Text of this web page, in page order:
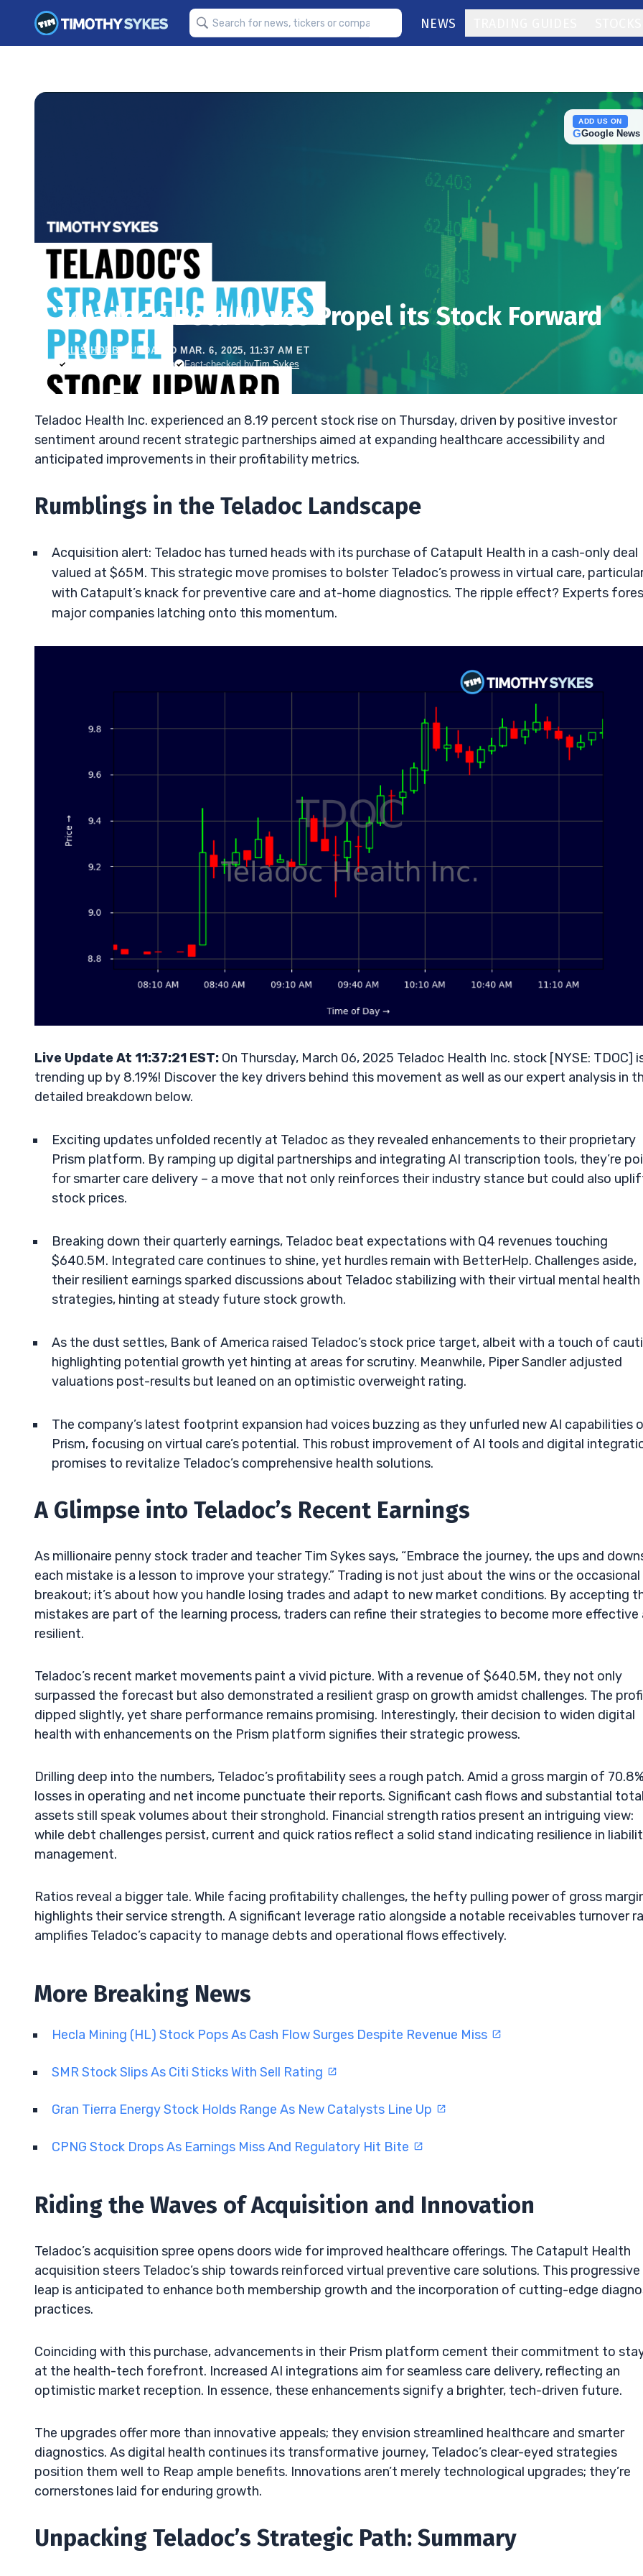
NEWS
ADD US ON
GGoogle News
Teladoc’s Bold Moves Propel its Stock Forward
ELLIS HOBBS
UPDATED MAR. 6, 2025, 11:37 AM ET
Jack Kellogg Fact-checked byTim Sykes
Teladoc Health Inc. experienced an 8.19 percent stock rise on Thursday, driven by positive investor
sentiment around recent strategic partnerships aimed at expanding healthcare accessibility and
anticipated improvements in their profitability metrics.
Rumblings in the Teladoc Landscape
Acquisition alert: Teladoc has turned heads with its purchase of Catapult Health in a cash-only deal
valued at $65M. This strategic move promises to bolster Teladoc’s prowess in virtual care,
with Catapult’s knack for preventive care and at-home diagnostics. The ripple effect? Experts
major companies latching onto this momentum.
Live Update At 11:37:21 EST: On Thursday, March 06, 2025 Teladoc Health Inc. stock [NYSE: TDOC]
trending up by 8.19%! Discover the key drivers behind this movement as well as our expert analysis in
detailed breakdown below.
Exciting updates unfolded recently at Teladoc as they revealed enhancements to their proprietary
Prism platform. By ramping up digital partnerships and integrating AI transcription tools, they’re
for smarter care delivery – a move that not only reinforces their industry stance but could also
stock prices.
Breaking down their quarterly earnings, Teladoc beat expectations with Q4 revenues touching
$640.5M. Integrated care continues to shine, yet hurdles remain with BetterHelp. Challenges aside,
their resilient earnings sparked discussions about Teladoc stabilizing with their virtual mental health
strategies, hinting at steady future stock growth.
As the dust settles, Bank of America raised Teladoc’s stock price target, albeit with a touch of
highlighting potential growth yet hinting at areas for scrutiny. Meanwhile, Piper Sandler adjusted
valuations post-results but leaned on an optimistic overweight rating.
The company’s latest footprint expansion had voices buzzing as they unfurled new AI capabilities
Prism, focusing on virtual care’s potential. This robust improvement of AI tools and digital
promises to revitalize Teladoc’s comprehensive health solutions.
A Glimpse into Teladoc’s Recent Earnings
As millionaire penny stock trader and teacher Tim Sykes says, “Embrace the journey, the ups and
each mistake is a lesson to improve your strategy.” Trading is not just about the wins or the occasional
breakout; it’s about how you handle losing trades and adapt to new market conditions. By accepting
mistakes are part of the learning process, traders can refine their strategies to become more effective
resilient.
Teladoc’s recent market movements paint a vivid picture. With a revenue of $640.5M, they not only
surpassed the forecast but also demonstrated a resilient grasp on growth amidst challenges. The
dipped slightly, yet share performance remains promising. Interestingly, their decision to widen digital
health with enhancements on the Prism platform signifies their strategic prowess.
Drilling deep into the numbers, Teladoc’s profitability sees a rough patch. Amid a gross margin of
losses in operating and net income punctuate their reports. Significant cash flows and substantial total
assets still speak volumes about their stronghold. Financial strength ratios present an intriguing view:
while debt challenges persist, current and quick ratios reflect a solid stand indicating resilience in
management.
Ratios reveal a bigger tale. While facing profitability challenges, the hefty pulling power of gross
highlights their service strength. A significant leverage ratio alongside a notable receivables turnover
amplifies Teladoc’s capacity to manage debts and operational flows effectively.
More Breaking News
Hecla Mining (HL) Stock Pops As Cash Flow Surges Despite Revenue Miss
SMR Stock Slips As Citi Sticks With Sell Rating
Gran Tierra Energy Stock Holds Range As New Catalysts Line Up
CPNG Stock Drops As Earnings Miss And Regulatory Hit Bite
Riding the Waves of Acquisition and Innovation
Teladoc’s acquisition spree opens doors wide for improved healthcare offerings. The Catapult Health
acquisition steers Teladoc’s ship towards reinforced virtual preventive care solutions. This progressive
leap is anticipated to enhance both membership growth and the incorporation of cutting-edge
practices.
Coinciding with this purchase, advancements in their Prism platform cement their commitment to
at the health-tech forefront. Increased AI integrations aim for seamless care delivery, reflecting an
optimistic market reception. In essence, these enhancements signify a brighter, tech-driven future.
The upgrades offer more than innovative appeals; they envision streamlined healthcare and smarter
diagnostics. As digital health continues its transformative journey, Teladoc’s clear-eyed strategies
position them well to Reap ample benefits. Innovations aren’t merely technological upgrades; they’re
cornerstones laid for enduring growth.
Unpacking Teladoc’s Strategic Path: Summary